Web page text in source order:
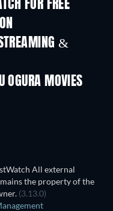
FOR FREE
&
OGURA MOVIES
All external
the property of the
(3.13.0)